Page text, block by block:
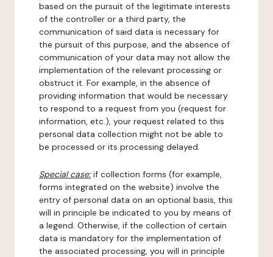
based on the pursuit of the legitimate interests
of the controller or a third party, the
communication of said data is necessary for
the pursuit of this purpose, and the absence of
communication of your data may not allow the
implementation of the relevant processing or
obstruct it. For example, in the absence of
providing information that would be necessary
to respond to a request from you (request for
information, etc.), your request related to this
personal data collection might not be able to
be processed or its processing delayed.
Special case:if collection forms (for example,
forms integrated on the website) involve the
entry of personal data on an optional basis, this
will in principle be indicated to you by means of
a legend. Otherwise, if the collection of certain
data is mandatory for the implementation of
the associated processing, you will in principle